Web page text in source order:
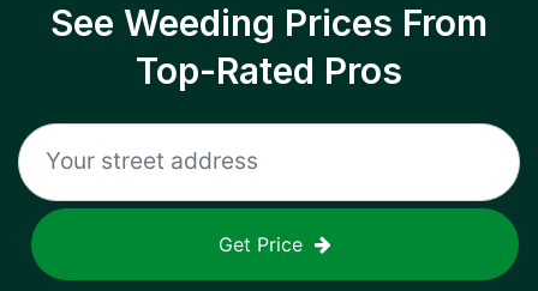
See Weeding Prices From
Top-Rated Pros
Get Price